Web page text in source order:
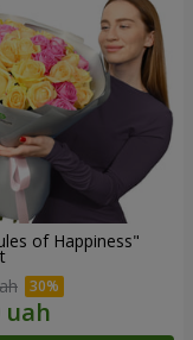
of Happiness"